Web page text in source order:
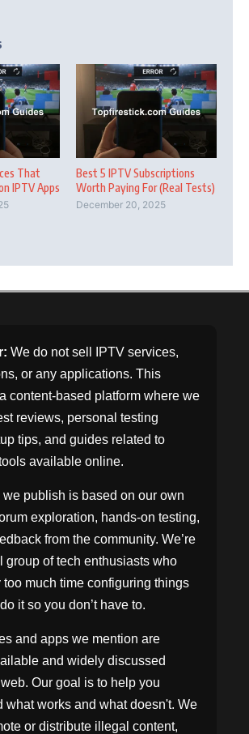
That
IPTV Apps
Best 5 IPTV Subscriptions
Worth Paying For (Real Tests)
December 20, 2025
We do not sell IPTV services,
or any applications. This
content-based platform where we
reviews, personal testing
tips, and guides related to
available online.
we publish is based on our own
exploration, hands-on testing,
from the community. We’re
group of tech enthusiasts who
too much time configuring things
it so you don’t have to.
and apps we mention are
and widely discussed
Our goal is to help you
what works and what doesn't. We
or distribute illegal content,